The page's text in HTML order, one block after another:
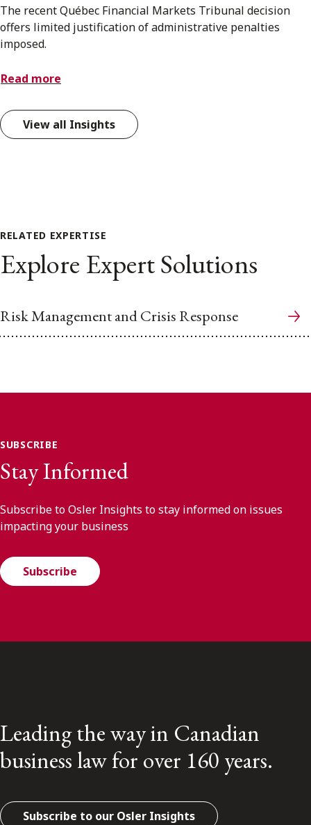
The recent Québec Financial Markets Tribunal decision
offers limited justification of administrative penalties
imposed.
Read more
View all Insights
RELATED EXPERTISE
Explore Expert Solutions
Risk Management and Crisis Response
SUBSCRIBE
Stay Informed
Subscribe to Osler Insights to stay informed on issues
impacting your business
Subscribe
Leading the way in Canadian
business law for over 160 years.
Subscribe to our Osler Insights